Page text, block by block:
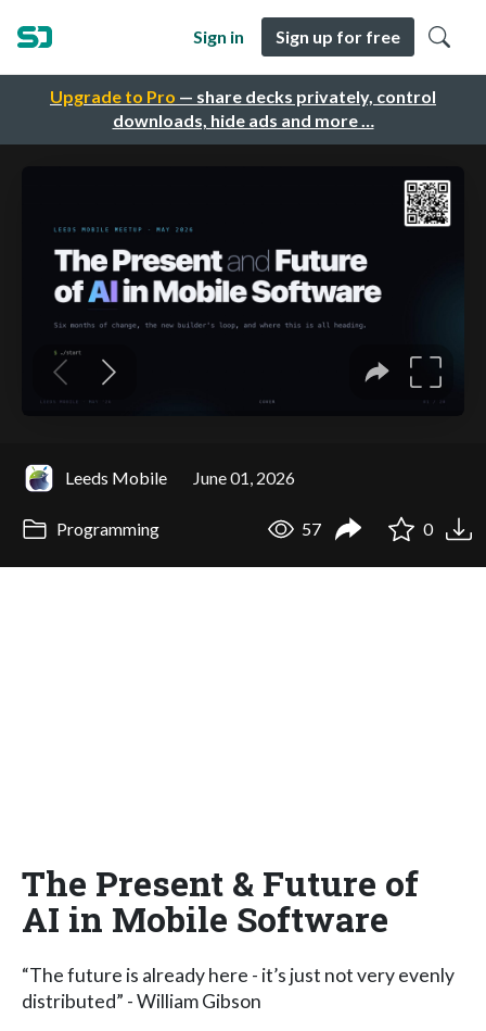
Upgrade to Pro — share decks privately, control
downloads, hide ads and more …
Sign in Sign up for free
Leeds Mobile June 01, 2026
Programming 57 0
The Present & Future of
AI in Mobile Software
“The future is already here - it’s just not very evenly
distributed” - William Gibson